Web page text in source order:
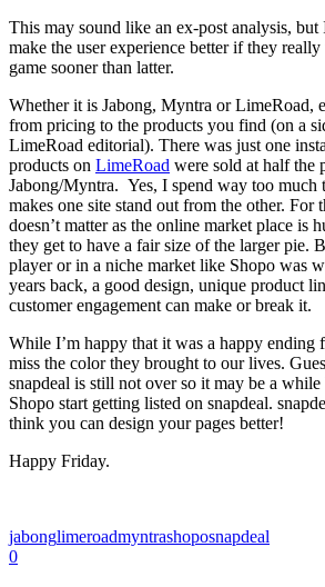
This may sound like an ex-post analysis,
make the user experience better if they
game sooner than latter.
Whether it is Jabong, Myntra or LimeRoad,
from pricing to the products you find (on a
LimeRoad editorial). There was just one
products on LimeRoad were sold at half the
Jabong/Myntra. Yes, I spend way too much
makes one site stand out from the other. For
doesn’t matter as the online market place is
they get to have a fair size of the larger pie.
player or in a niche market like Shopo was
years back, a good design, unique product
customer engagement can make or break it.
While I’m happy that it was a happy ending
miss the color they brought to our lives.
snapdeal is still not over so it may be a
Shopo start getting listed on snapdeal.
think you can design your pages better!
Happy Friday.
jabonglimeroadmyntrashoposnapdeal
0